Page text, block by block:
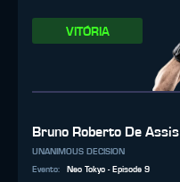
VITÓRIA
Bruno Roberto De Assis
UNANIMOUS DECISION
Evento:
Neo Tokyo - Episode 9